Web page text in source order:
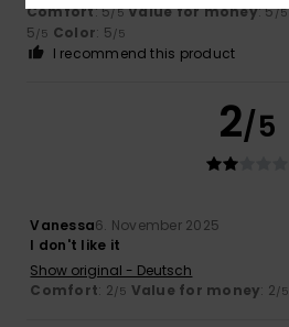
Comfort: 5/5 Value for money: 5/5
5/5 Color: 5/5
I recommend this product
2/5
Vanessa6. November 2025
I don't like it
Show original - Deutsch
Comfort: 2/5 Value for money: 2/5